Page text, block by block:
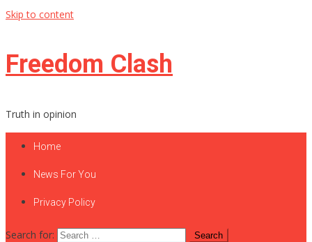
Skip to content
Freedom Clash
Truth in opinion
Home
News For You
Privacy Policy
Search for: